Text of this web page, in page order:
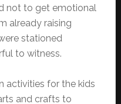
not to get emotional
already raising
stationed
to witness.
activities for the kids
and crafts to